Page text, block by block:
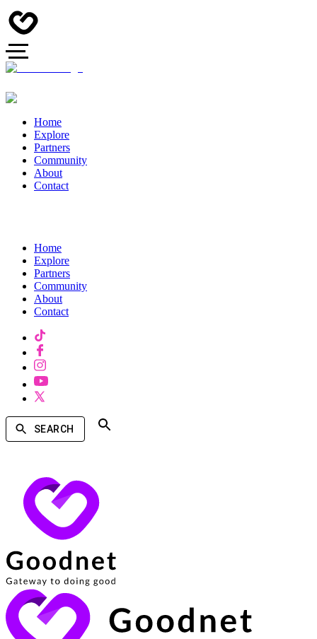
Home
Explore
Partners
Community
About
Contact
Home
Explore
Partners
Community
About
Contact
SEARCH